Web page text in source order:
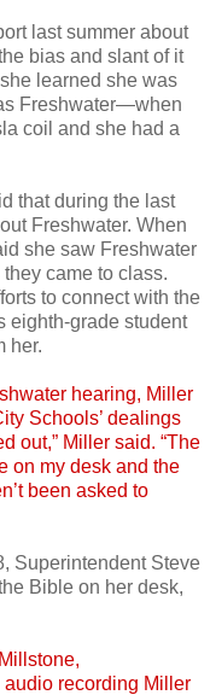
last summer about
bias and slant of it
learned she was
Freshwater—when
coil and she had a
that during the last
Freshwater. When
she saw Freshwater
came to class.
to connect with the
eighth-grade student
her.
hearing, Miller
Schools’ dealings
out,” Miller said. “The
on my desk and the
been asked to
Superintendent Steve
Bible on her desk,
recording Miller